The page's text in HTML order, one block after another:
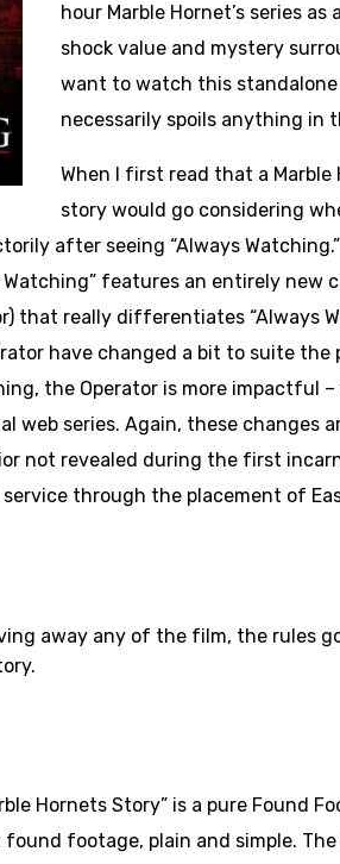
hour Marble Hornet’s series
shock value and mystery
want to watch this
necessarily spoils anything in
When I first read that a
story would go considering
after seeing “Always
Watching” features an entirely
that really differentiates “Always
have changed a bit to suite the
the Operator is more impactful
web series. Again, these changes
not revealed during the first
through the placement of
away any of the film, the rules
Hornets Story” is a pure
footage, plain and simple.